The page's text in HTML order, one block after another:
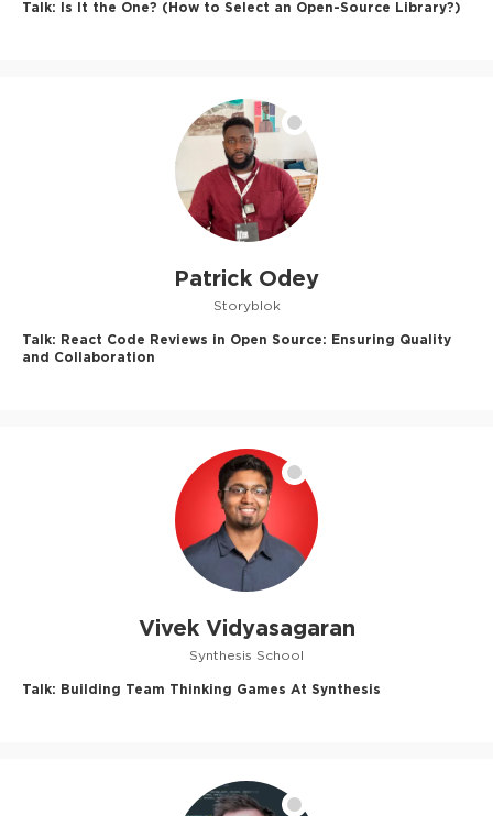
Talk: Is It the One? (How to Select an Open-Source Library?)
Patrick Odey
Storyblok
Talk: React Code Reviews in Open Source: Ensuring Quality
and Collaboration
Vivek Vidyasagaran
Synthesis School
Talk: Building Team Thinking Games At Synthesis